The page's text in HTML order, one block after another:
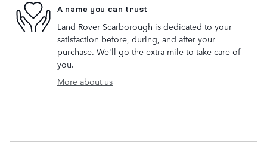
A name you can trust
Land Rover Scarborough is dedicated to your
satisfaction before, during, and after your
purchase. We'll go the extra mile to take care of
you.
More about us